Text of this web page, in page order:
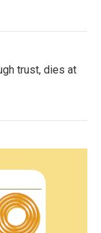
trust, dies at